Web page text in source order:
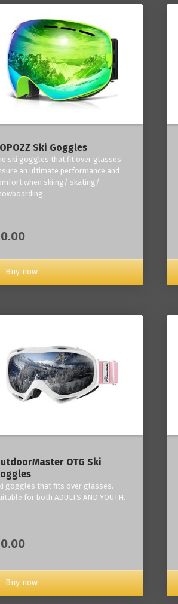
Ski Goggles
ski goggles that fit over glasses
an ultimate performance and
when skiing/ skating/
Buy now
OTG Ski
goggles that fits over glasses.
for both ADULTS AND YOUTH.
Buy now